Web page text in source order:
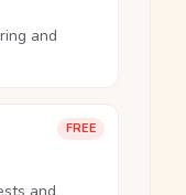
and
FREE